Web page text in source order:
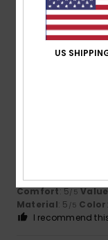
Friederike17. Juni
too big, doesn't fit
Comfort: 4/5
an old bottle.
Comfort: 5/5
Material: 5 /5 Color
I recommend
US